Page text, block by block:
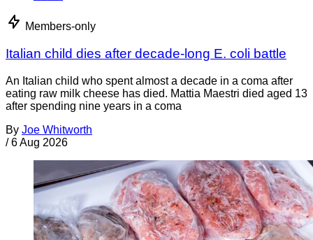
Members-only
Italian child dies after decade-long E. coli battle
An Italian child who spent almost a decade in a coma after
eating raw milk cheese has died. Mattia Maestri died aged 13
after spending nine years in a coma
By Joe Whitworth
/ 6 Aug 2026